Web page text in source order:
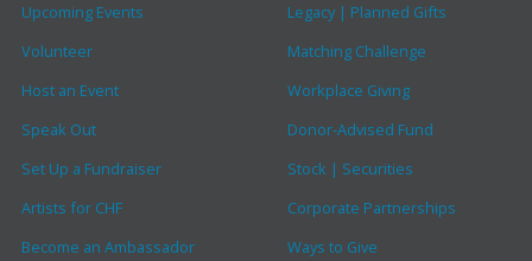
Upcoming Events
Volunteer
Host an Event
Speak Out
Set Up a Fundraiser
Artists for CHF
Become an Ambassador
Legacy | Planned Gifts
Matching Challenge
Workplace Giving
Donor-Advised Fund
Stock | Securities
Corporate Partnerships
Ways to Give